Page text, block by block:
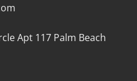
Apt 117 Palm Beach